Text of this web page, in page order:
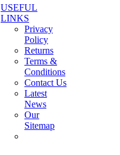
USEFUL
LINKS
Privacy
Policy
Returns
Terms &
Conditions
Contact Us
Latest
News
Our
Sitemap